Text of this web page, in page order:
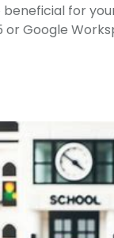
beneficial for
or Google